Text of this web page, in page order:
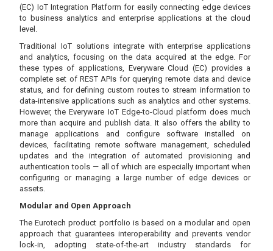
(EC) IoT Integration Platform for easily connecting edge devices
to business analytics and enterprise applications at the cloud
level.
Traditional IoT solutions integrate with enterprise applications
and analytics, focusing on the data acquired at the edge. For
these types of applications, Everyware Cloud (EC) provides a
complete set of REST APIs for querying remote data and device
status, and for defining custom routes to stream information to
data-intensive applications such as analytics and other systems.
However, the Everyware IoT Edge-to-Cloud platform does much
more than acquire and publish data. It also offers the ability to
manage applications and configure software installed on
devices, facilitating remote software management, scheduled
updates and the integration of automated provisioning and
authentication tools — all of which are especially important when
configuring or managing a large number of edge devices or
assets.
Modular and Open Approach
The Eurotech product portfolio is based on a modular and open
approach that guarantees interoperability and prevents vendor
lock-in, adopting state-of-the-art industry standards for